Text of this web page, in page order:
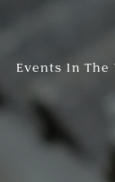
Events In The